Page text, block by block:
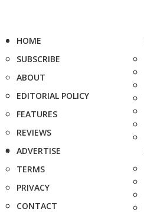
HOME
SUBSCRIBE
ABOUT
EDITORIAL POLICY
FEATURES
REVIEWS
ADVERTISE
TERMS
PRIVACY
CONTACT